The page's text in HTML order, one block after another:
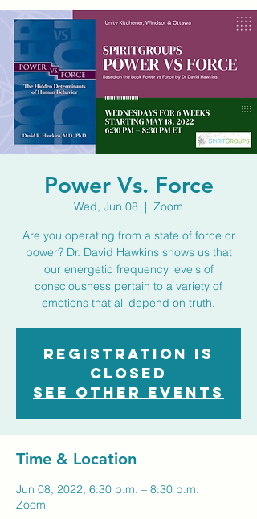
Power Vs. Force
Wed, Jun 08
  |
Zoom
Are you operating from a state of force or
power? Dr. David Hawkins shows us that
our energetic frequency levels of
consciousness pertain to a variety of
emotions that all depend on truth.
Registration is
closed
See other events
Time & Location
Jun 08, 2022, 6:30 p.m. – 8:30 p.m.
Zoom